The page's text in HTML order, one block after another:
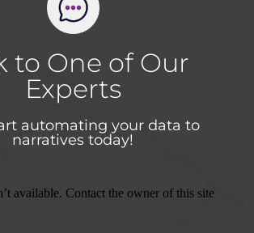
to One of Our
Experts
automating your data to
narratives today!